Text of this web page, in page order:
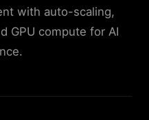
with auto-scaling,
GPU compute for AI